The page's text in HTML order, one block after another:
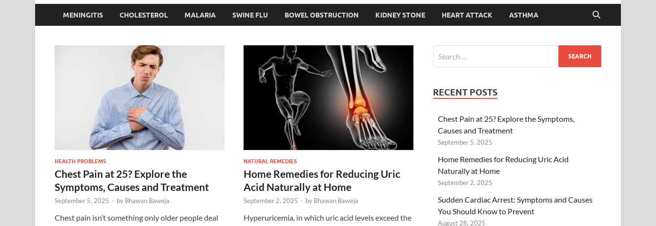
MENINGITIS CHOLESTEROL MALARIA SWINE FLU BOWEL OBSTRUCTION KIDNEY STONE HEART ATTACK ASTHMA
HEALTH PROBLEMS
Chest Pain at 25? Explore the
Symptoms, Causes and Treatment
September 5, 2025 - by Bhawan Baweja
Chest pain isn’t something only older people deal
NATURAL REMEDIES
Home Remedies for Reducing Uric
Acid Naturally at Home
September 2, 2025 - by Bhawan Baweja
Hyperuricemia, in which uric acid levels exceed the
RECENT POSTS
Chest Pain at 25? Explore the Symptoms,
Causes and Treatment
September 5, 2025
Home Remedies for Reducing Uric Acid
Naturally at Home
September 2, 2025
Sudden Cardiac Arrest: Symptoms and Causes
You Should Know to Prevent
August 28, 2025